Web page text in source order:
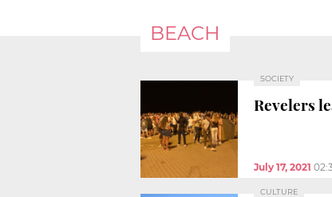
BEACH
SOCIETY
Revelers
July 17, 2021
CULTURE